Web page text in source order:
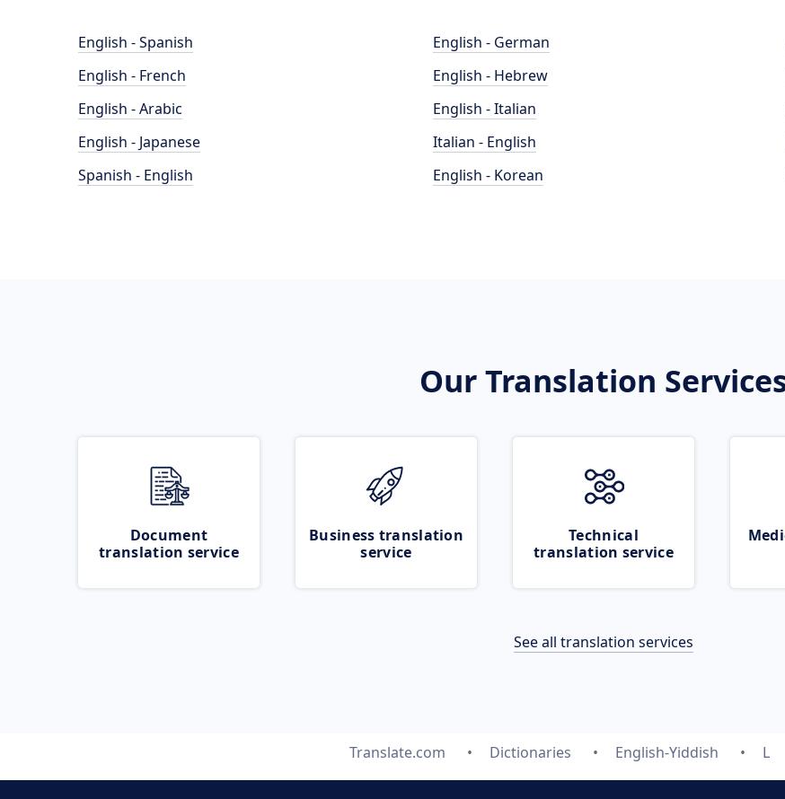
English - Spanish
English - French
English - Arabic
English - Japanese
Spanish - English
English - German
English - Hebrew
English - Italian
Italian - English
English - Korean
Our Translation
Document
translation service
Business translation
service
Technical
translation service
See all translation services
Translate.com Dictionaries English-Yiddish L